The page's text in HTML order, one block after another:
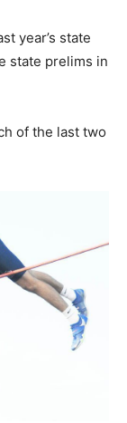
year’s state
state prelims in
of the last two